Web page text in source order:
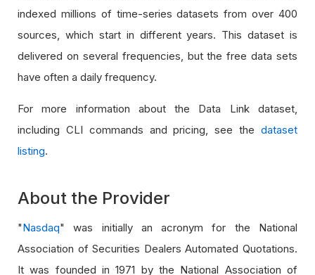
indexed millions of time-series datasets from over 400
sources, which start in different years. This dataset is
delivered on several frequencies, but the free data sets
have often a daily frequency.
For more information about the Data Link dataset,
including CLI commands and pricing, see the dataset
listing.
About the Provider
"Nasdaq" was initially an acronym for the National
Association of Securities Dealers Automated Quotations.
It was founded in 1971 by the National Association of